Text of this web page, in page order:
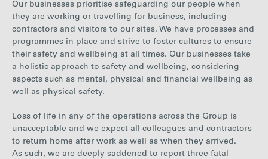
Our businesses prioritise safeguarding our people when
they are working or travelling for business, including
contractors and visitors to our sites. We have processes and
programmes in place and strive to foster cultures to ensure
their safety and wellbeing at all times. Our businesses take
a holistic approach to safety and wellbeing, considering
aspects such as mental, physical and financial wellbeing as
well as physical safety.
Loss of life in any of the operations across the Group is
unacceptable and we expect all colleagues and contractors
to return home after work as well as when they arrived.
As such, we are deeply saddened to report three fatal